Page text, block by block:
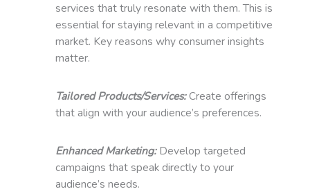
services that truly resonate with them. This is
essential for staying relevant in a competitive
market. Key reasons why consumer insights
matter.
Tailored Products/Services:Create offerings
that align with your audience’s preferences.
Enhanced Marketing:Develop targeted
campaigns that speak directly to your
audience’s needs.